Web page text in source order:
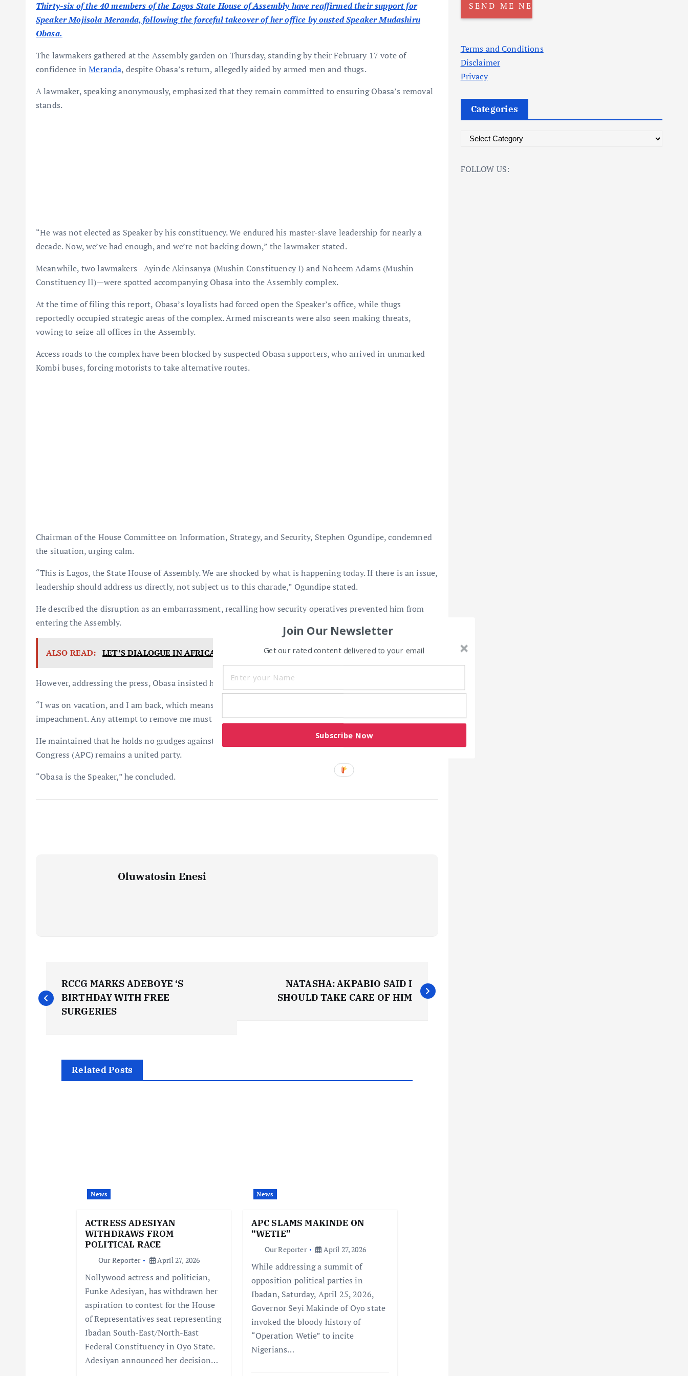
Thirty-six of the 40 members of the Lagos State House of Assembly have reaffirmed their support for
Speaker Mojisola Meranda, following the forceful takeover of her office by ousted Speaker Mudashiru
Obasa.
The lawmakers gathered at the Assembly garden on Thursday, standing by their February 17 vote of
confidence inMeranda, despite Obasa’s return, allegedly aided by armed men and thugs.
A lawmaker, speaking anonymously, emphasized that they remain committed to ensuring Obasa’s removal
stands.
“He was not elected as Speaker by his constituency. We endured his master-slave leadership for nearly a
decade. Now, we’ve had enough, and we’re not backing down,” the lawmaker stated.
Meanwhile, two lawmakers—Ayinde Akinsanya (Mushin Constituency I) and Noheem Adams (Mushin
Constituency II)—were spotted accompanying Obasa into the Assembly complex.
At the time of filing this report, Obasa’s loyalists had forced open the Speaker’s office, while thugs
reportedly occupied strategic areas of the complex. Armed miscreants were also seen making threats,
vowing to seize all offices in the Assembly.
Access roads to the complex have been blocked by suspected Obasa supporters, who arrived in unmarked
Kombi buses, forcing motorists to take alternative routes.
Chairman of the House Committee on Information, Strategy, and Security, Stephen Ogundipe, condemned
the situation, urging calm.
“This is Lagos, the State House of Assembly. We are shocked by what is happening today. If there is an issue,
leadership should address us directly, not subject us to this charade,” Ogundipe stated.
He described the disruption as an embarrassment, recalling how security operatives prevented him from
entering the Assembly.
ALSO READ: LET’S DIALOGUE IN AFRICA, OBASANJO
However, addressing the press, Obasa insisted he remains the Speaker and denied being impeached.
“I was on vacation, and I am back, which means the House is in session. There is nothing like
impeachment. Any attempt to remove me must follow due process,” Obasa stated.
He maintained that he holds no grudges against his colleagues and insisted that the All Progressives
Congress (APC) remains a united party.
“Obasa is the Speaker,” he concluded.
Oluwatosin Enesi
o
RCCG MARKS ADEBOYE ‘S
BIRTHDAY WITH FREE
SURGERIES
NATASHA: AKPABIO SAID I
SHOULD TAKE CARE OF HIM
Related Posts
News
ACTRESS ADESIYAN
WITHDRAWS FROM
POLITICAL RACE
Our Reporter April 27, 2026
Nollywood actress and politician,
Funke Adesiyan, has withdrawn her
aspiration to contest for the House
of Representatives seat representing
Ibadan South-East/North-East
Federal Constituency in Oyo State.
Adesiyan announced her decision…
News
APC SLAMS MAKINDE ON
“WETIE”
Our Reporter April 27, 2026
While addressing a summit of
opposition political parties in
Ibadan, Saturday, April 25, 2026,
Governor Seyi Makinde of Oyo state
invoked the bloody history of
“Operation Wetie” to incite
Nigerians…
Terms and Conditions
Disclaimer
Privacy
Categories
t
FOLLOW US:
Join Our Newsletter
Get our rated content delivered to your email
Subscribe Now